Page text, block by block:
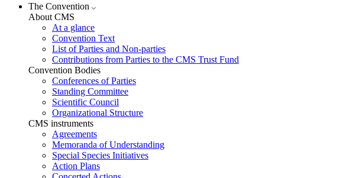
The Convention
About CMS
At a glance
Convention Text
List of Parties and Non-parties
Contributions from Parties to the CMS Trust Fund
Convention Bodies
Conferences of Parties
Standing Committee
Scientific Council
Organizational Structure
CMS instruments
Agreements
Memoranda of Understanding
Special Species Initiatives
Action Plans